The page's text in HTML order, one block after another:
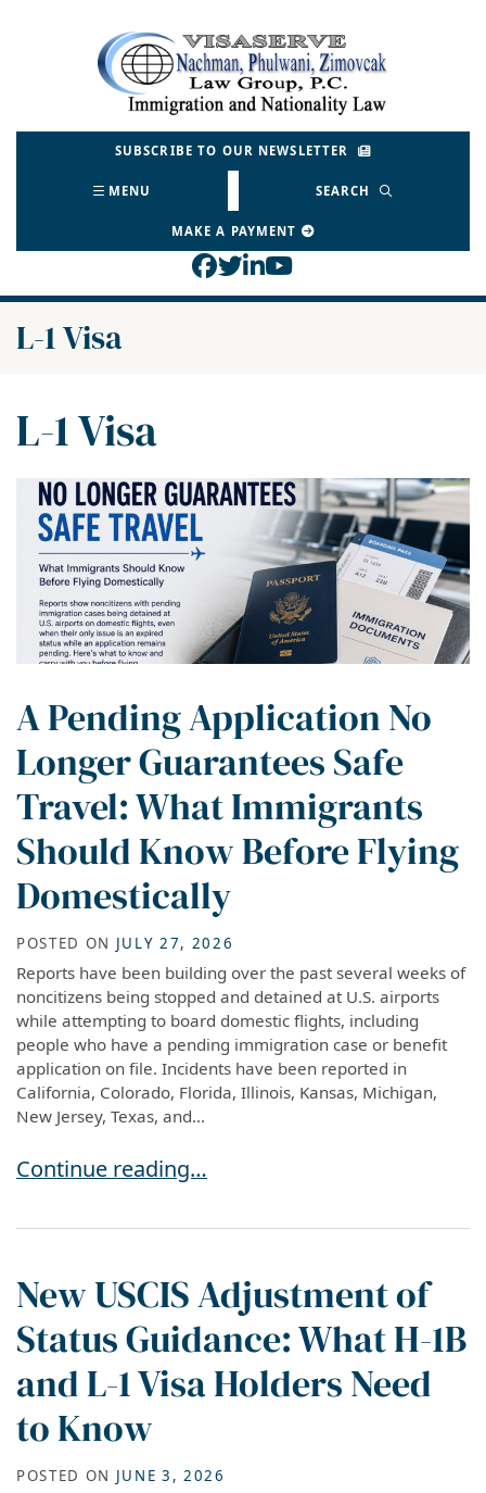
Return home
SUBSCRIBE TO OUR NEWSLETTER
MENU SEARCH
MAKE A PAYMENT
View our profile on
View our feed on
View our firm profile
View our channel
Category:
L-1 Visa
Category:
L-1 Visa
A Pending Application No
Longer Guarantees Safe
Travel: What Immigrants
Should Know Before Flying
Domestically
POSTED ON JULY 27, 2026
Reports have been building over the past several weeks of
noncitizens being stopped and detained at U.S. airports
while attempting to board domestic flights, including
people who have a pending immigration case or benefit
application on file. Incidents have been reported in
California, Colorado, Florida, Illinois, Kansas, Michigan,
New Jersey, Texas, and...
A Pending Application No Longer Guarantees
Continue reading…
New USCIS Adjustment of
Status Guidance: What H-1B
and L-1 Visa Holders Need
to Know
POSTED ON JUNE 3, 2026